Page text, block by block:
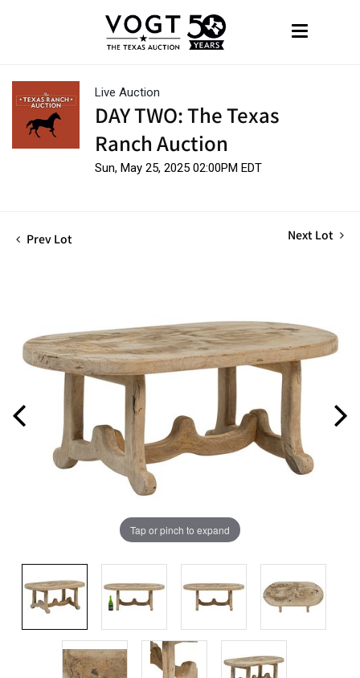
Live Auction
DAY TWO: The Texas
Ranch Auction
Sun, May 25, 2025 02:00PM EDT
Prev Lot Next Lot
Tap or pinch to expand